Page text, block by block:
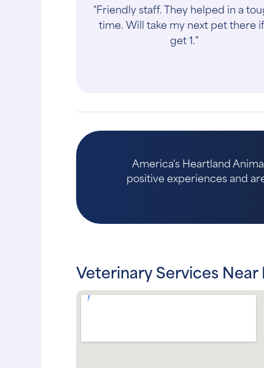
"Friendly staff. They helped in a
time. Will take my next pet there
get 1."
America's Heartland
positive experiences and
Veterinary Services